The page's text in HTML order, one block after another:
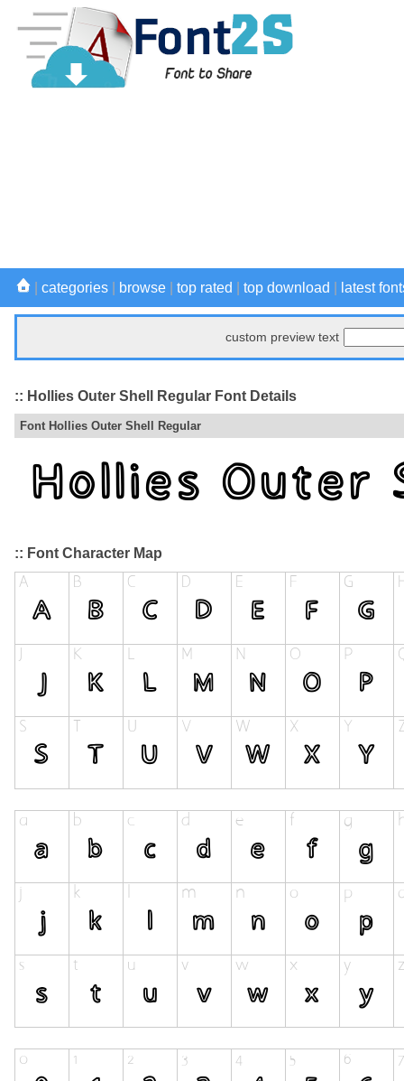
categories browse top rated top download latest
custom preview text
:: Hollies Outer Shell Regular Font Details
Font Hollies Outer Shell Regular
:: Font Character Map